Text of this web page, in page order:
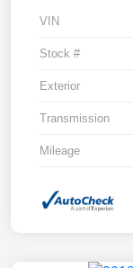
VIN
Stock #
Exterior
Transmission
Mileage